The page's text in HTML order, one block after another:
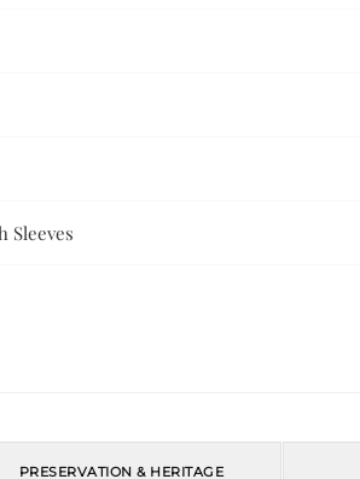
Sleeves
PRESERVATION & HERITAGE